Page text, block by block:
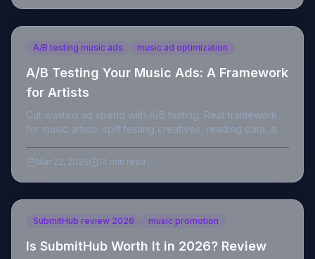
A/B testing music ads music ad optimization
A/B Testing Your Music Ads: A Framework
for Artists
Cut wasted ad spend with A/B testing. Real framework
for music artists: split testing creatives, reading data, and
Mar 22, 2026 14 min read
SubmitHub review 2026 music promotion
Is SubmitHub Worth It in 2026? Review